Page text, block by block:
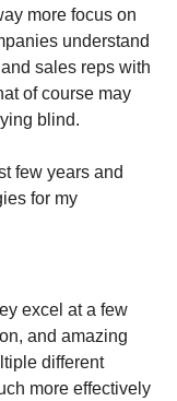
more focus on
understand
sales reps with
of course may
blind.
few years and
excel at a few
and amazing
different
more effectively